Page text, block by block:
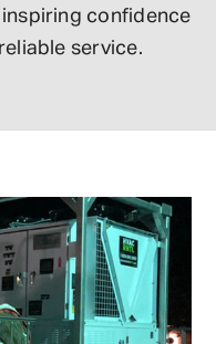
confidence
service.